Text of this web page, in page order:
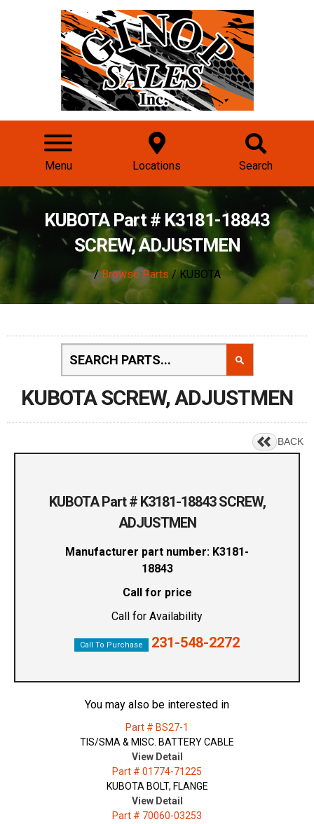
Menu Locations Search
KUBOTA Part # K3181-18843
SCREW, ADJUSTMEN
/Browse Parts / KUBOTA
KUBOTA SCREW, ADJUSTMEN
BACK
KUBOTA Part # K3181-18843 SCREW,
ADJUSTMEN
Manufacturer part number: K3181-
18843
Call for price
Call for Availability
Call To Purchase 231-548-2272
You may also be interested in
Part # BS27-1
TIS/SMA & MISC. BATTERY CABLE
View Detail
Part # 01774-71225
KUBOTA BOLT, FLANGE
View Detail
Part # 70060-03253